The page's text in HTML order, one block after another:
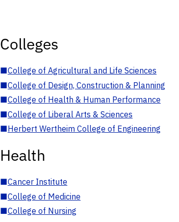
Colleges
■College of Agricultural and Life Sciences
■College of Design, Construction & Planning
■College of Health & Human Performance
■College of Liberal Arts & Sciences
■Herbert Wertheim College of Engineering
Health
■Cancer Institute
■College of Medicine
■College of Nursing